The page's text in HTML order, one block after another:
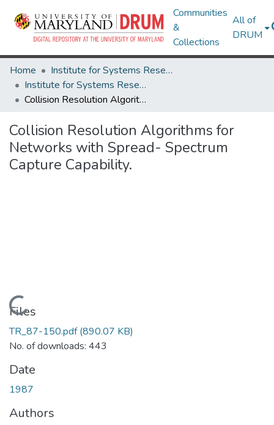
Communities
&
Collections
All of
DRUM
Home
Institute for Systems Research
Institute for Systems Research Technical Reports
Collision Resolution Algorithms for Networks with Spread- Spectrum Capture Capability.
Collision Resolution Algorithms for
Networks with Spread- Spectrum
Capture Capability.
Loading...
Files
TR_87-150.pdf(890.07 KB)
No. of downloads: 443
Date
1987
Authors